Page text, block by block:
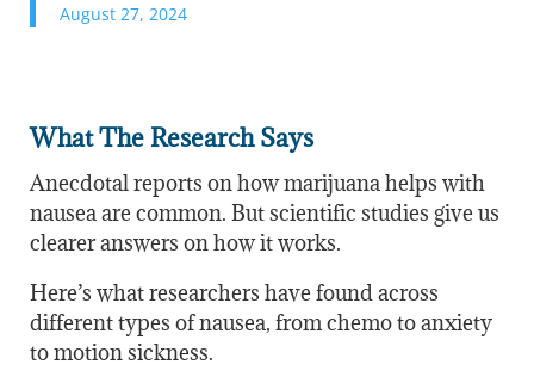
August 27, 2024
What The Research Says
Anecdotal reports on how marijuana helps with
nausea are common. But scientific studies give us
clearer answers on how it works.
Here’s what researchers have found across
different types of nausea, from chemo to anxiety
to motion sickness.